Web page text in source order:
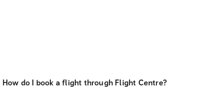
How do I book a flight through Flight Centre?